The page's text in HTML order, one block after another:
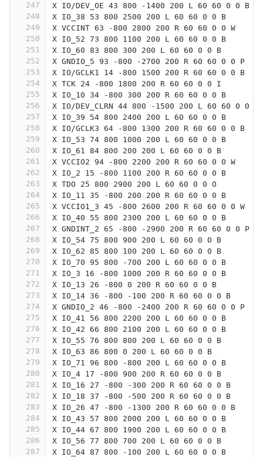
247
248
249
250
251
252
253
254
255
256
257
258
259
260
261
262
263
264
265
266
267
268
269
270
271
272
273
274
275
276
277
278
279
280
281
282
283
284
285
286
287
X IO/DEV_OE 43 800 -1400 200 L 60 60 0 0 B
X IO_38 53 800 2500 200 L 60 60 0 0 B
X VCCINT 63 -800 2800 200 R 60 60 0 0 W
X IO_52 73 800 1100 200 L 60 60 0 0 B
X IO_60 83 800 300 200 L 60 60 0 0 B
X GNDIO_5 93 -800 -2700 200 R 60 60 0 0 P
X IO/GCLK1 14 -800 1500 200 R 60 60 0 0 B
X TCK 24 -800 1800 200 R 60 60 0 0 I
X IO_10 34 -800 300 200 R 60 60 0 0 B
X IO/DEV_CLRN 44 800 -1500 200 L 60 60 0 0 B
X IO_39 54 800 2400 200 L 60 60 0 0 B
X IO/GCLK3 64 -800 1300 200 R 60 60 0 0 B
X IO_53 74 800 1000 200 L 60 60 0 0 B
X IO_61 84 800 200 200 L 60 60 0 0 B
X VCCIO2 94 -800 2200 200 R 60 60 0 0 W
X IO_2 15 -800 1100 200 R 60 60 0 0 B
X TDO 25 800 2900 200 L 60 60 0 0 O
X IO_11 35 -800 200 200 R 60 60 0 0 B
X VCCIO1_3 45 -800 2600 200 R 60 60 0 0 W
X IO_40 55 800 2300 200 L 60 60 0 0 B
X GNDINT_2 65 -800 -2900 200 R 60 60 0 0 P
X IO_54 75 800 900 200 L 60 60 0 0 B
X IO_62 85 800 100 200 L 60 60 0 0 B
X IO_70 95 800 -700 200 L 60 60 0 0 B
X IO_3 16 -800 1000 200 R 60 60 0 0 B
X IO_13 26 -800 0 200 R 60 60 0 0 B
X IO_14 36 -800 -100 200 R 60 60 0 0 B
X GNDIO_2 46 -800 -2400 200 R 60 60 0 0 P
X IO_41 56 800 2200 200 L 60 60 0 0 B
X IO_42 66 800 2100 200 L 60 60 0 0 B
X IO_55 76 800 800 200 L 60 60 0 0 B
X IO_63 86 800 0 200 L 60 60 0 0 B
X IO_71 96 800 -800 200 L 60 60 0 0 B
X IO_4 17 -800 900 200 R 60 60 0 0 B
X IO_16 27 -800 -300 200 R 60 60 0 0 B
X IO_18 37 -800 -500 200 R 60 60 0 0 B
X IO_26 47 -800 -1300 200 R 60 60 0 0 B
X IO_43 57 800 2000 200 L 60 60 0 0 B
X IO_44 67 800 1900 200 L 60 60 0 0 B
X IO_56 77 800 700 200 L 60 60 0 0 B
X IO_64 87 800 -100 200 L 60 60 0 0 B